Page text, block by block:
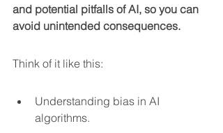
and potential pitfalls of AI, so you can
avoid unintended consequences.
Think of it like this:
Understanding bias in AI
algorithms.